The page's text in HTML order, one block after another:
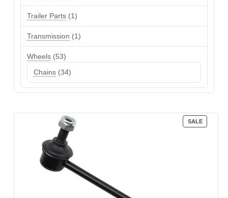
product
Trailer Parts 11
product
Transmission
11
product
Wheels 5353
Chains 3434
products
SALE
ON